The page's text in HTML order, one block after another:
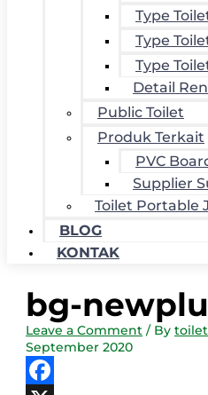
Type
Type
Type
Detail
Public Toilet
Produk Terkait
PVC
Supplier
Toilet Portable
BLOG
KONTAK
bg-
Leave a Comment / By
September 2020